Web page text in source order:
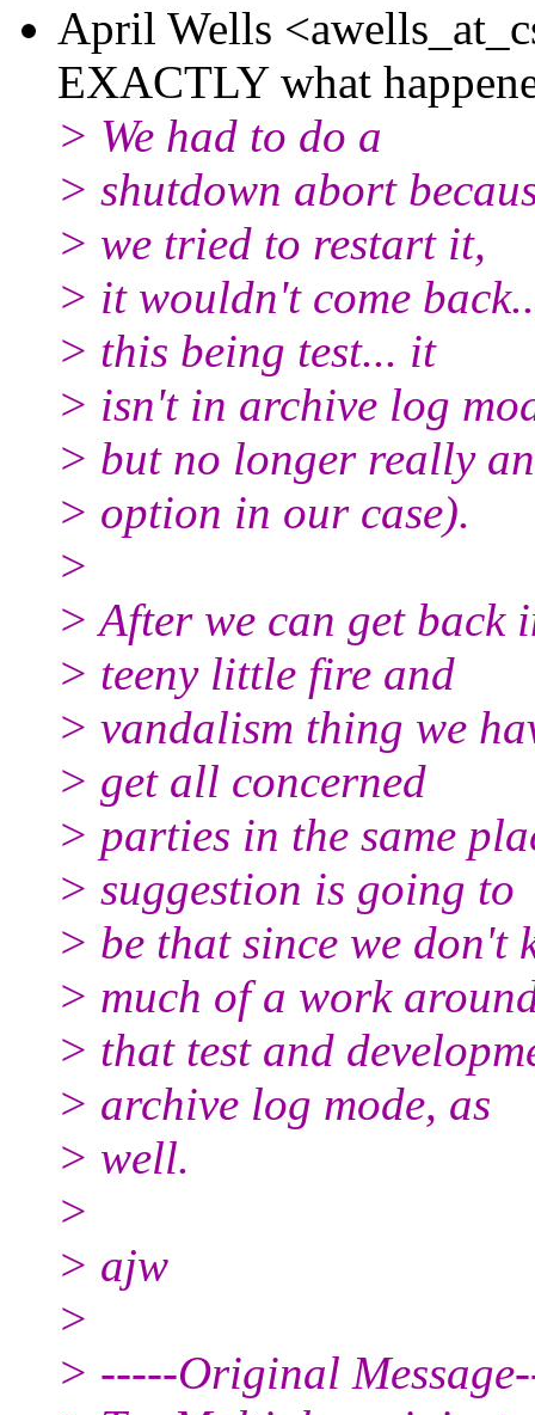
April Wells
EXACTLY what
> We had to do a
> shutdown abort
> we tried to restart it,
> it wouldn't come
> this being test... it
> isn't in archive log
> but no longer really an
> option in our case).
>
> After we can get
> teeny little fire and
> vandalism thing we
> get all concerned
> parties in the same
> suggestion is going to
> be that since we don't
> much of a work
> that test and
> archive log mode, as
> well.
>
> ajw
>
> -----Original